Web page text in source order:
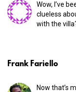
Wow, I’ve
clueless
with the
Frank Fariello
Now that’s